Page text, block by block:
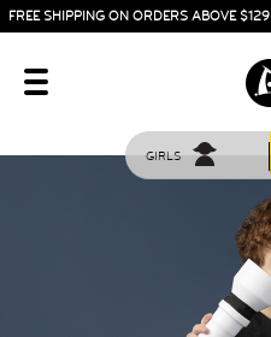
FREE SHIPPING ON ORDERS ABOVE $129
GIRLS